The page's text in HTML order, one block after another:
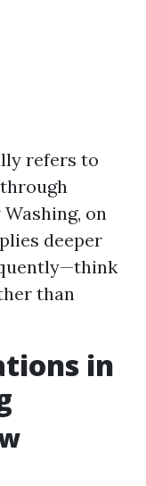
refers to
on
deeper
than
in